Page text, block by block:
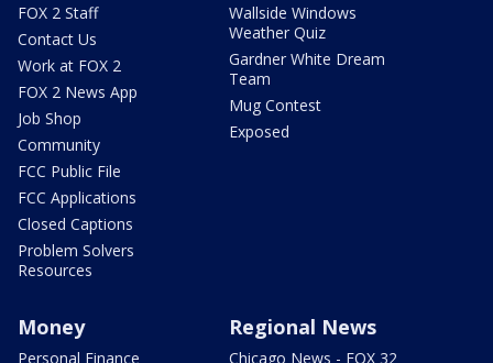
FOX 2 Staff
Contact Us
Work at FOX 2
FOX 2 News App
Job Shop
Community
FCC Public File
FCC Applications
Closed Captions
Problem Solvers
Resources
Wallside Windows
Weather Quiz
Gardner White Dream
Team
Mug Contest
Exposed
Money
Personal Finance
Regional News
Chicago News - FOX 32